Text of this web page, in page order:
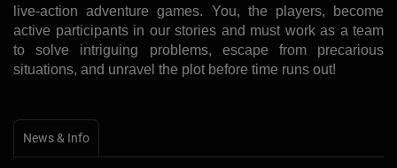
live-action adventure games. You, the players, become
active participants in our stories and must work as a team
to solve intriguing problems, escape from precarious
situations, and unravel the plot before time runs out!
News & Info